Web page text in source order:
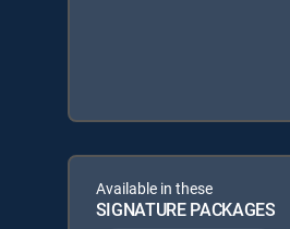
Available in these
SIGNATURE PACKAGES